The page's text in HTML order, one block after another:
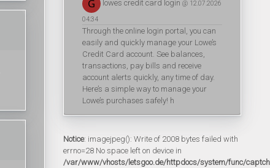
lowes credit card login @ 12.07.2026
04:34
Through the online login portal, you can
easily and quickly manage your Lowe’s
Credit Card account. See balances,
transactions, pay bills and receive
account alerts quickly, any time of day.
Here’s a simple way to manage your
Lowe’s purchases safely! h
Notice: imagejpeg(): Write of 2008 bytes failed with
errno=28 No space left on device in
/var/www/vhosts/letsgoo.de/httpdocs/system/func/